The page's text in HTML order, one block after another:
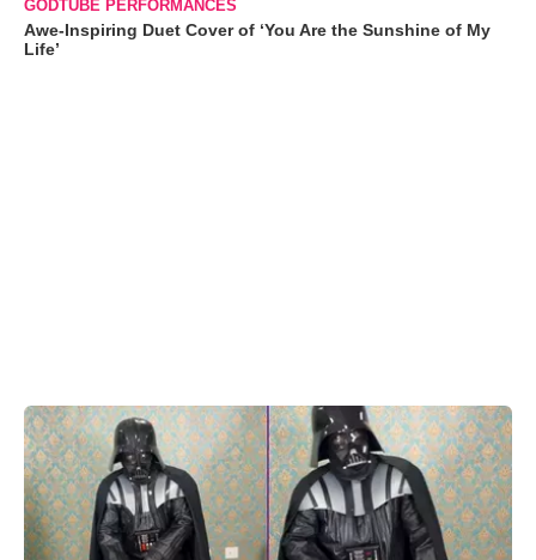
GODTUBE PERFORMANCES
Awe-Inspiring Duet Cover of ‘You Are the Sunshine of My
Life’